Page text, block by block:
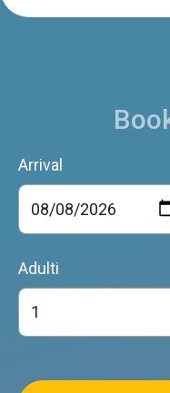
Arrival
Adulti